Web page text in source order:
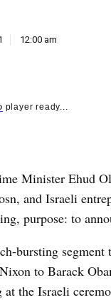
12:00 am
player ready...
Minister Ehud
and Israeli
purpose: to
bursting
to Barack
the Israeli